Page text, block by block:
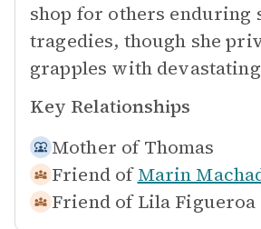
shop for others enduring
tragedies, though she
grapples with
Key Relationships
Mother of Thomas
Friend of Marin
Friend of Lila Figueroa